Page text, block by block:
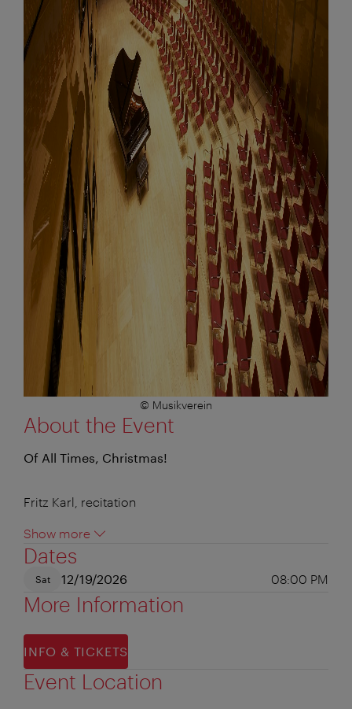
© Musikverein
About the Event
Of All Times, Christmas!
Fritz Karl, recitation
Show more
Dates
Sat 12/19/2026 08:00 PM
More Information
INFO & TICKETS
Event Location